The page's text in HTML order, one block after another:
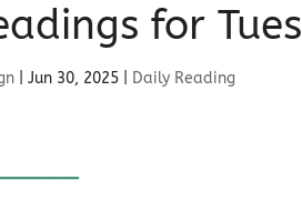
for
|Jun 30, 2025 Daily Reading